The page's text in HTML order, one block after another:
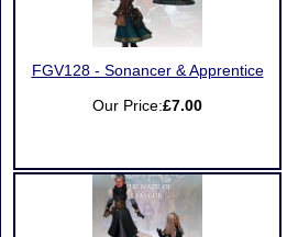
FGV128 - Sonancer & Apprentice
Our Price:£7.00